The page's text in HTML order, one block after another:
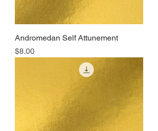
Andromedan Self Attunement
Price
$8.00